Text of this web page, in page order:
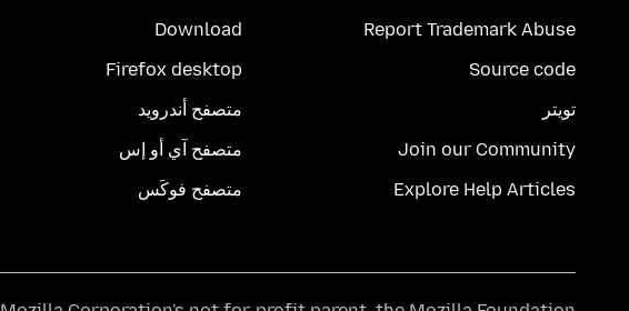
Report Trademark Abuse
Source code
تويتر
Join our Community
Explore Help Articles
Download
Firefox desktop
متصفح أندرويد
متصفح آي أو إس
متصفح فوكَس